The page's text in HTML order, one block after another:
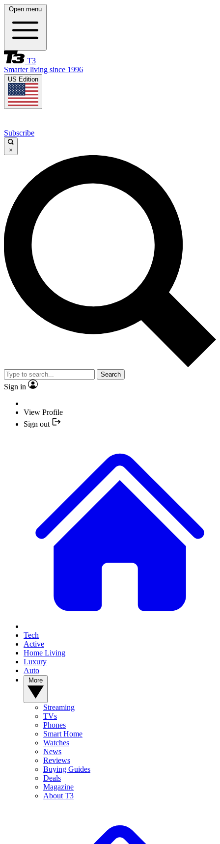
Open menu
T3
Smarter living since 1996
US Edition
Subscribe
×
Search
Sign in
View Profile
Sign out
Tech
Active
Home Living
Luxury
Auto
Streaming
TVs
Phones
Smart Home
Watches
News
Reviews
Buying Guides
Deals
Magazine
About T3